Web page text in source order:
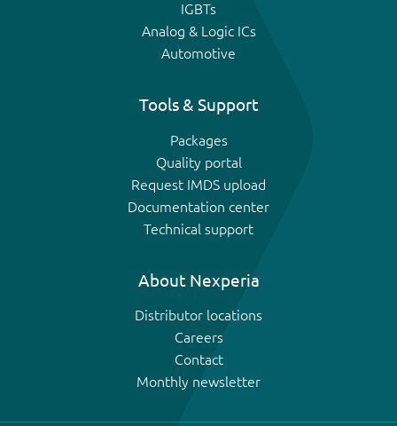
IGBTs
Analog & Logic ICs
Automotive
Tools & Support
Packages
Quality portal
Request IMDS upload
Documentation center
Technical support
About Nexperia
Distributor locations
Careers
Contact
Monthly newsletter